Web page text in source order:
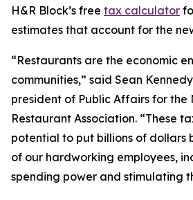
H&R Block’s free tax calculator
estimates that account for the
“Restaurants are the economic
communities,” said Sean
president of Public Affairs for the
Restaurant Association. “These
potential to put billions of dollars
of our hardworking employees,
spending power and stimulating